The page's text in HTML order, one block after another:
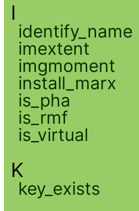
I
identify_name
imextent
imgmoment
install_marx
is_pha
is_rmf
is_virtual
K
key_exists